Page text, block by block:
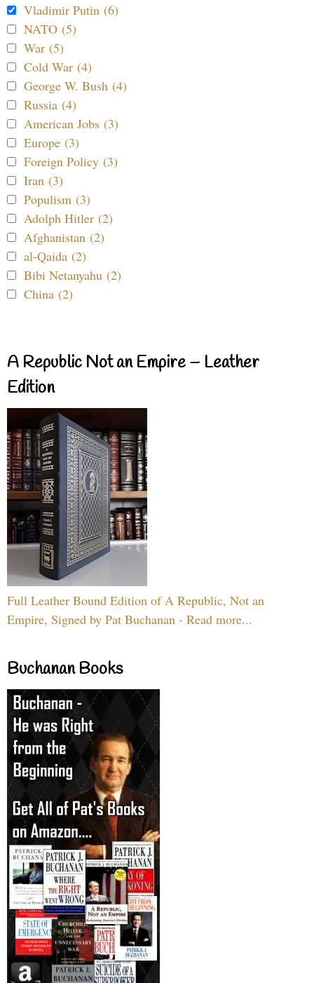
Vladimir Putin (6)
NATO (5)
War (5)
Cold War (4)
George W. Bush (4)
Russia (4)
American Jobs (3)
Europe (3)
Foreign Policy (3)
Iran (3)
Populism (3)
Adolph Hitler (2)
Afghanistan (2)
al-Qaida (2)
Bibi Netanyahu (2)
China (2)
A Republic Not an Empire – Leather
Edition
Full Leather Bound Edition of A Republic, Not an
Empire, Signed by Pat Buchanan - Read more...
Buchanan Books